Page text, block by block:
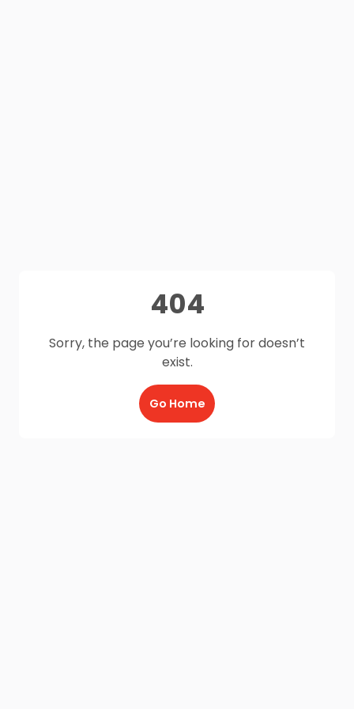
404
Sorry, the page you’re looking for doesn’t
exist.
Go Home